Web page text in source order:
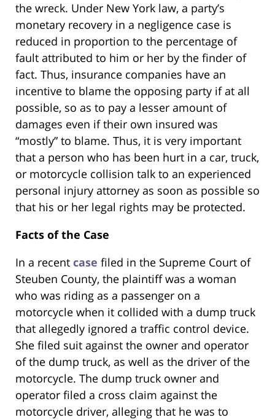
the wreck. Under New York law, a party’s
monetary recovery in a negligence case is
reduced in proportion to the percentage of
fault attributed to him or her by the finder of
fact. Thus, insurance companies have an
incentive to blame the opposing party if at all
possible, so as to pay a lesser amount of
damages even if their own insured was
“mostly” to blame. Thus, it is very important
that a person who has been hurt in a car, truck,
or motorcycle collision talk to an experienced
personal injury attorney as soon as possible so
that his or her legal rights may be protected.
Facts of the Case
In a recent case filed in the Supreme Court of
Steuben County, the plaintiff was a woman
who was riding as a passenger on a
motorcycle when it collided with a dump truck
that allegedly ignored a traffic control device.
She filed suit against the owner and operator
of the dump truck, as well as the driver of the
motorcycle. The dump truck owner and
operator filed a cross claim against the
motorcycle driver, alleging that he was to